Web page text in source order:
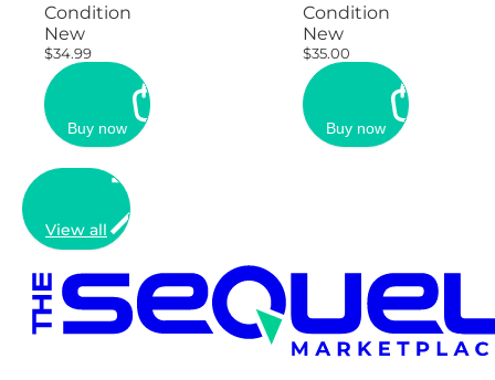
Condition
New
$34.99
Buy now
Condition
New
$35.00
Buy now
View all